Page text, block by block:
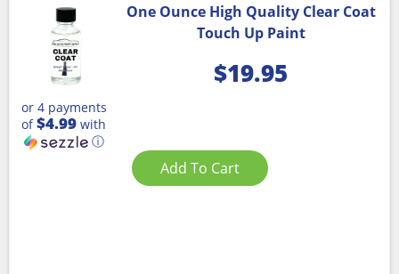
One Ounce High Quality Clear Coat
Touch Up Paint
$19.95
or 4 payments
of$4.99 with
ⓘ
Add To Cart